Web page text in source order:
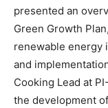
presented an
Green Growth
renewable energy
and
Cooking Lead at
the development